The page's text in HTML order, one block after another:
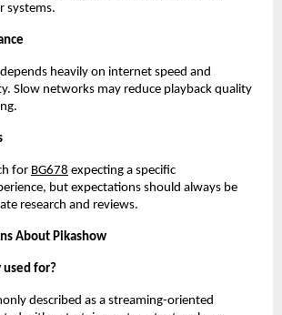
systems.
heavily on internet speed and
Slow networks may reduce playback quality
for BG678 expecting a specific
but expectations should always be
research and reviews.
About Pikashow
used for?
described as a streaming-oriented